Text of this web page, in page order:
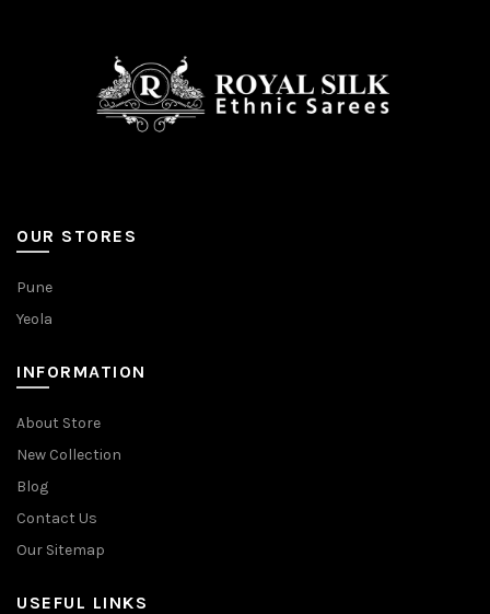
OUR STORES
Pune
Yeola
INFORMATION
About Store
New Collection
Blog
Contact Us
Our Sitemap
USEFUL LINKS